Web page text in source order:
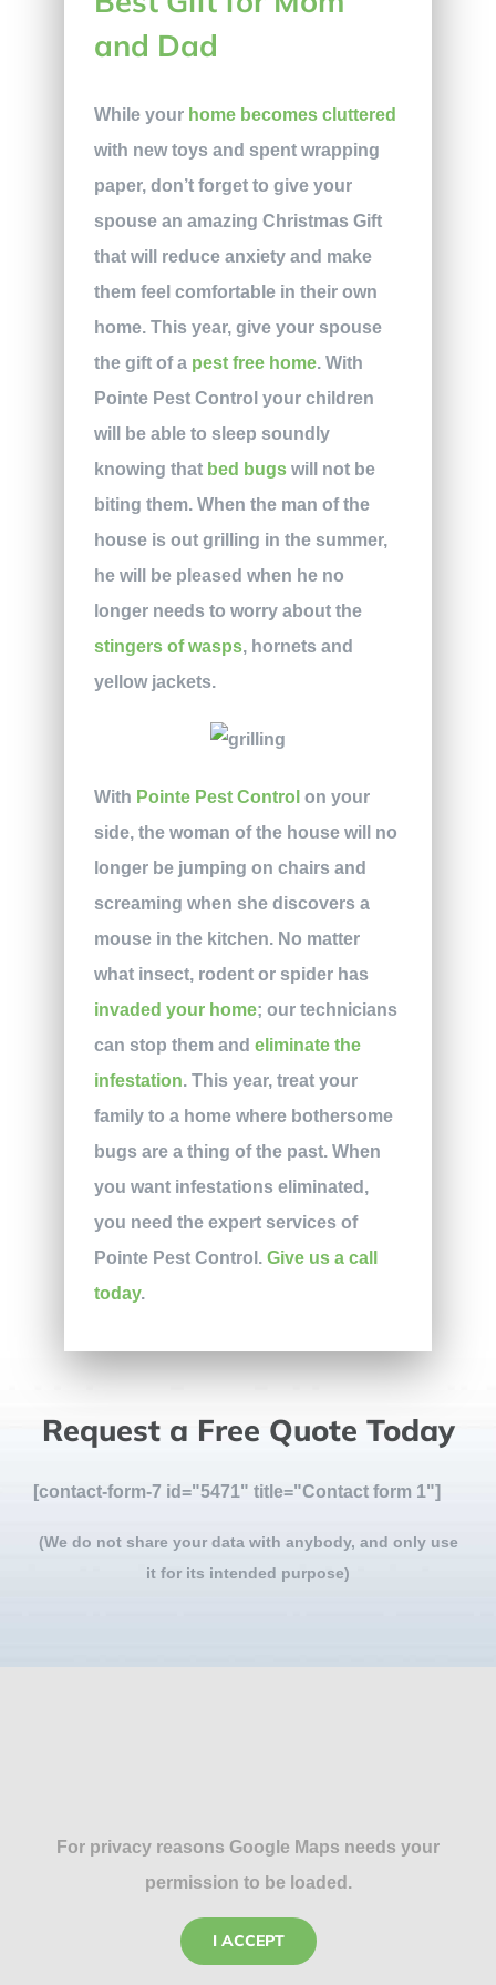
and Dad
While your home becomes cluttered
with new toys and spent wrapping
paper, don’t forget to give your
spouse an amazing Christmas Gift
that will reduce anxiety and make
them feel comfortable in their own
home. This year, give your spouse
the gift of a pest free home. With
Pointe Pest Control your children
will be able to sleep soundly
knowing that bed bugswill not be
biting them. When the man of the
house is out grilling in the summer,
he will be pleased when he no
longer needs to worry about the
stingers of wasps, hornets and
yellow jackets.
With Pointe Pest Control on your
side, the woman of the house will no
longer be jumping on chairs and
screaming when she discovers a
mouse in the kitchen. No matter
what insect, rodent or spider has
invaded your home; our technicians
can stop them and eliminate the
infestation. This year, treat your
family to a home where bothersome
bugs are a thing of the past. When
you want infestations eliminated,
you need the expert services of
Pointe Pest Control. Give us a call
today.
Request a Free Quote Today
[contact-form-7 id="5471" title="Contact form 1"]
(We do not share your data with anybody, and only use
it for its intended purpose)
For privacy reasons Google Maps needs your
permission to be loaded.
I ACCEPT